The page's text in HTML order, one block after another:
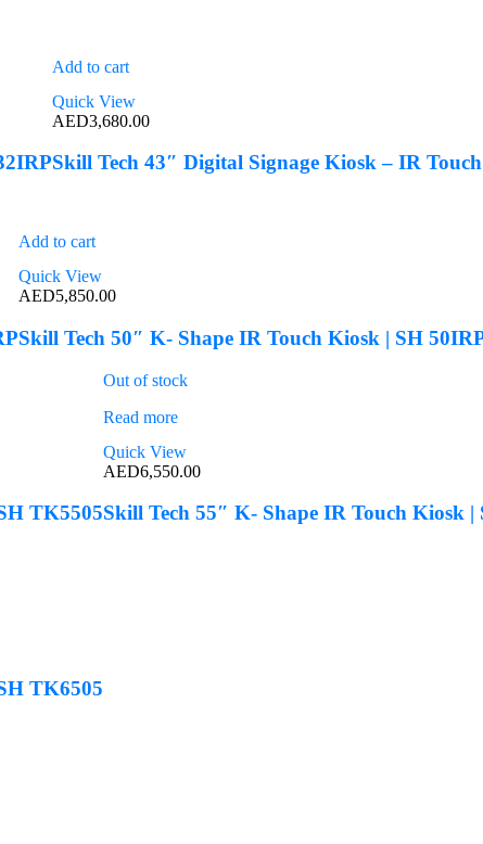
Add to cart
Quick View
AED3,680.00
Skill Tech 43″ Digital Signage Kiosk – IR
Add to cart
Quick View
AED5,850.00
Skill Tech 50″ K- Shape IR Touch Kiosk | SH
TK5505
Out of stock
Read more
Quick View
AED6,550.00
Skill Tech 55″ K- Shape IR Touch Kiosk |
TK6505